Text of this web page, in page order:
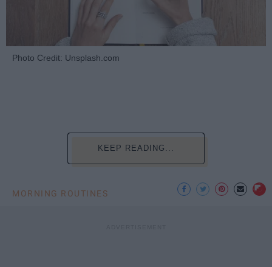
Photo Credit: Unsplash.com
KEEP READING...
MORNING ROUTINES